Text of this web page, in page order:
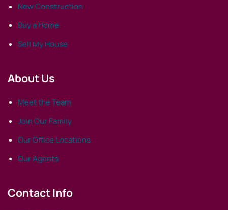
New Construction
Buy a Home
Sell My House
About Us
Meet the Team
Join Our Family
Our Office Locations
Our Agents
Contact Info